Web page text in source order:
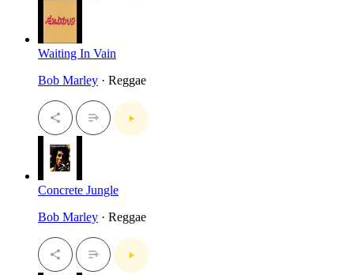
Waiting In Vain
Bob Marley · Reggae
Concrete Jungle
Bob Marley · Reggae